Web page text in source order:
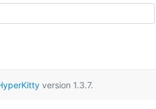
version 1.3.7.